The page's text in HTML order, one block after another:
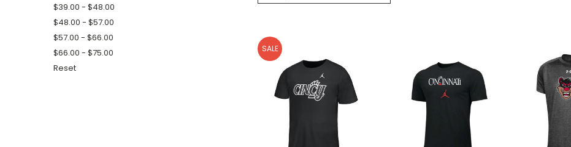
$39.00 - $48.00
$48.00 - $57.00
$57.00 - $66.00
$66.00 - $75.00
Reset
SALE